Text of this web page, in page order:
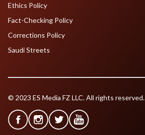
Ethics Policy
Fact-Checking Policy
Corrections Policy
Saudi Streets
© 2023 ES Media FZ LLC. All rights reserved.